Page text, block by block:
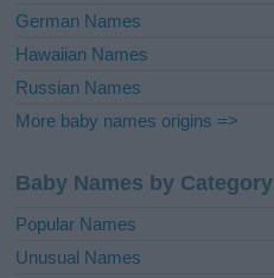
German Names
Hawaiian Names
Russian Names
More baby names origins =>
Baby Names by Category
Popular Names
Unusual Names